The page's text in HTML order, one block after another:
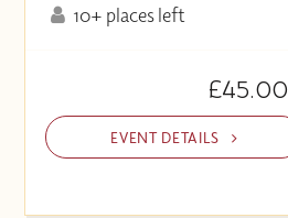
10+ places left
£45.00
EVENT DETAILS